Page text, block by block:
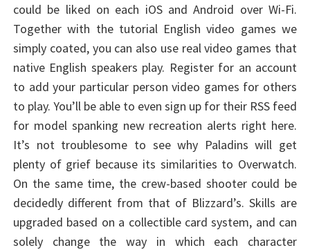
could be liked on each iOS and Android over Wi-Fi.
Together with the tutorial English video games we
simply coated, you can also use real video games that
native English speakers play. Register for an account
to add your particular person video games for others
to play. You’ll be able to even sign up for their RSS feed
for model spanking new recreation alerts right here.
It’s not troublesome to see why Paladins will get
plenty of grief because its similarities to Overwatch.
On the same time, the crew-based shooter could be
decidedly different from that of Blizzard’s. Skills are
upgraded based on a collectible card system, and can
solely change the way in which each character